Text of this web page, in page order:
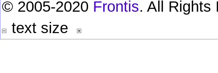
© 2005-2020 Frontis. All Rights
text size